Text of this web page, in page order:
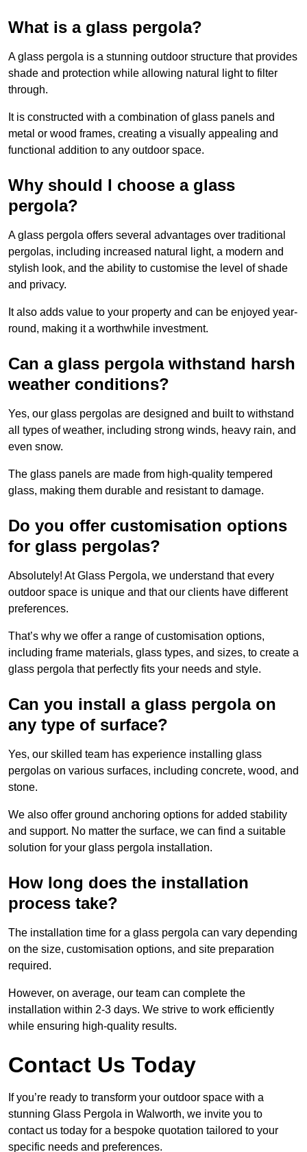
What is a glass pergola?
A glass pergola is a stunning outdoor structure that provides
shade and protection while allowing natural light to filter
through.
It is constructed with a combination of glass panels and
metal or wood frames, creating a visually appealing and
functional addition to any outdoor space.
Why should I choose a glass
pergola?
A glass pergola offers several advantages over traditional
pergolas, including increased natural light, a modern and
stylish look, and the ability to customise the level of shade
and privacy.
It also adds value to your property and can be enjoyed year-
round, making it a worthwhile investment.
Can a glass pergola withstand harsh
weather conditions?
Yes, our glass pergolas are designed and built to withstand
all types of weather, including strong winds, heavy rain, and
even snow.
The glass panels are made from high-quality tempered
glass, making them durable and resistant to damage.
Do you offer customisation options
for glass pergolas?
Absolutely! At Glass Pergola, we understand that every
outdoor space is unique and that our clients have different
preferences.
That’s why we offer a range of customisation options,
including frame materials, glass types, and sizes, to create a
glass pergola that perfectly fits your needs and style.
Can you install a glass pergola on
any type of surface?
Yes, our skilled team has experience installing glass
pergolas on various surfaces, including concrete, wood, and
stone.
We also offer ground anchoring options for added stability
and support. No matter the surface, we can find a suitable
solution for your glass pergola installation.
How long does the installation
process take?
The installation time for a glass pergola can vary depending
on the size, customisation options, and site preparation
required.
However, on average, our team can complete the
installation within 2-3 days. We strive to work efficiently
while ensuring high-quality results.
Contact Us Today
If you’re ready to transform your outdoor space with a
stunning Glass Pergola in Walworth, we invite you to
contact us today for a bespoke quotation tailored to your
specific needs and preferences.